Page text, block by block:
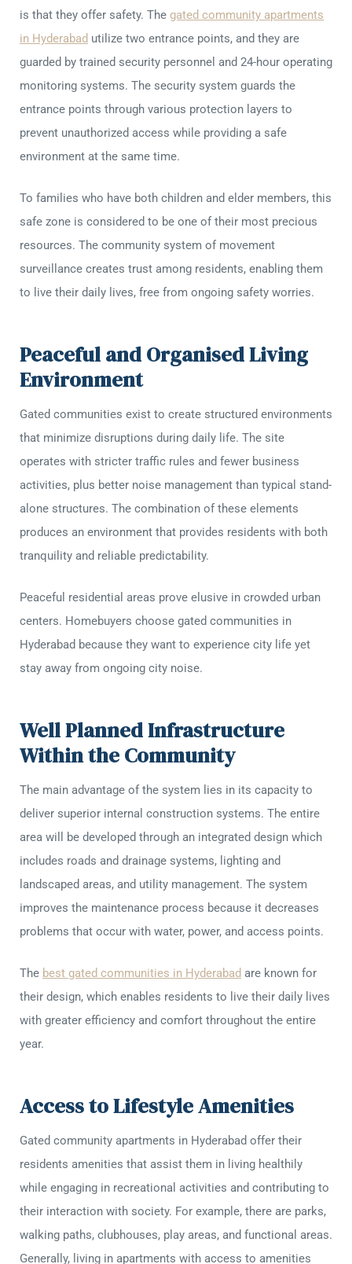
is that they offer safety. The gated community apartments
in Hyderabad utilize two entrance points, and they are
guarded by trained security personnel and 24-hour operating
monitoring systems. The security system guards the
entrance points through various protection layers to
prevent unauthorized access while providing a safe
environment at the same time.
To families who have both children and elder members, this
safe zone is considered to be one of their most precious
resources. The community system of movement
surveillance creates trust among residents, enabling them
to live their daily lives, free from ongoing safety worries.
Peaceful and Organised Living
Environment
Gated communities exist to create structured environments
that minimize disruptions during daily life. The site
operates with stricter traffic rules and fewer business
activities, plus better noise management than typical stand-
alone structures. The combination of these elements
produces an environment that provides residents with both
tranquility and reliable predictability.
Peaceful residential areas prove elusive in crowded urban
centers. Homebuyers choose gated communities in
Hyderabad because they want to experience city life yet
stay away from ongoing city noise.
Well Planned Infrastructure
Within the Community
The main advantage of the system lies in its capacity to
deliver superior internal construction systems. The entire
area will be developed through an integrated design which
includes roads and drainage systems, lighting and
landscaped areas, and utility management. The system
improves the maintenance process because it decreases
problems that occur with water, power, and access points.
The best gated communities in Hyderabad are known for
their design, which enables residents to live their daily lives
with greater efficiency and comfort throughout the entire
year.
Access to Lifestyle Amenities
Gated community apartments in Hyderabad offer their
residents amenities that assist them in living healthily
while engaging in recreational activities and contributing to
their interaction with society. For example, there are parks,
walking paths, clubhouses, play areas, and functional areas.
Generally, living in apartments with access to amenities